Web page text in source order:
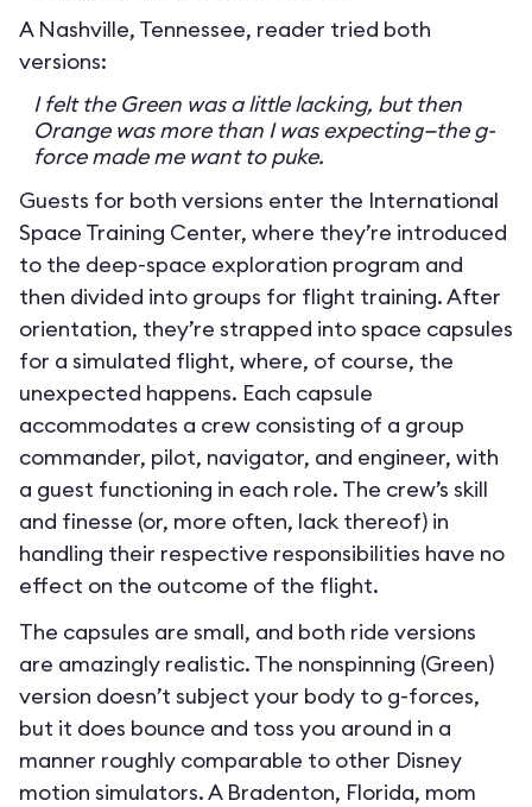
A Nashville, Tennessee, reader tried both
versions:
I felt the Green was a little lacking, but then
Orange was more than I was expecting—the g-
force made me want to puke.
Guests for both versions enter the International
Space Training Center, where they’re introduced
to the deep-space exploration program and
then divided into groups for flight training. After
orientation, they’re strapped into space capsules
for a simulated flight, where, of course, the
unexpected happens. Each capsule
accommodates a crew consisting of a group
commander, pilot, navigator, and engineer, with
a guest functioning in each role. The crew’s skill
and finesse (or, more often, lack thereof) in
handling their respective responsibilities have no
effect on the outcome of the flight.
The capsules are small, and both ride versions
are amazingly realistic. The nonspinning (Green)
version doesn’t subject your body to g-forces,
but it does bounce and toss you around in a
manner roughly comparable to other Disney
motion simulators. A Bradenton, Florida, mom